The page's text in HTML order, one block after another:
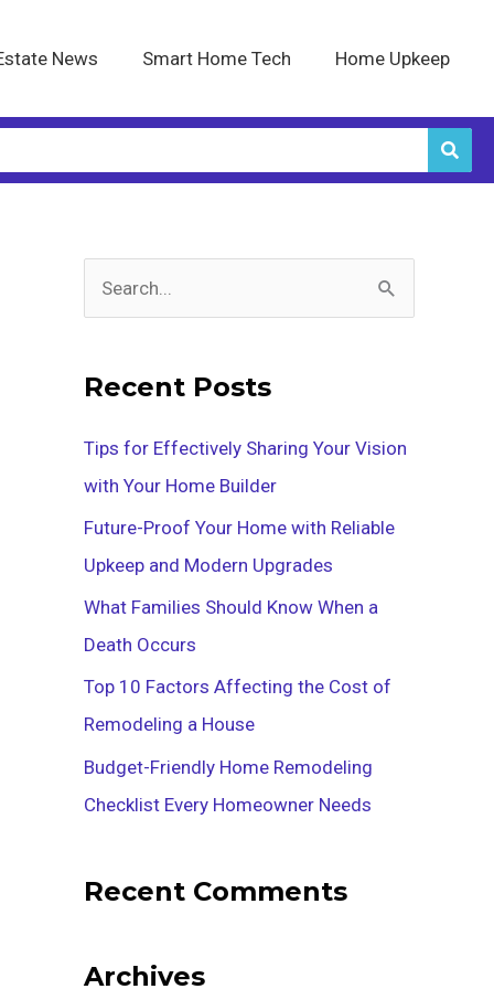
News Smart Home Tech Home Upkeep
c
h
f
o
r
:
Recent Posts
Tips for Effectively Sharing Your Vision
with Your Home Builder
Future-Proof Your Home with Reliable
Upkeep and Modern Upgrades
What Families Should Know When a
Death Occurs
Top 10 Factors Affecting the Cost of
Remodeling a House
Budget-Friendly Home Remodeling
Checklist Every Homeowner Needs
Recent Comments
Archives